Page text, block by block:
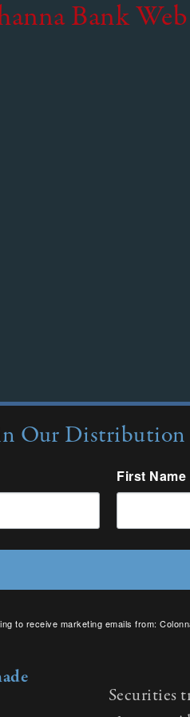
Bank Web
Our
First Name
to receive marketing emails from:
Securities